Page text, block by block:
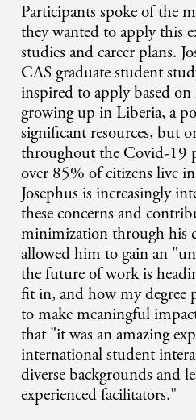
Participants spoke of the
they wanted to apply this
studies and career plans.
CAS graduate student
inspired to apply based on
growing up in Liberia, a
significant resources, but
throughout the Covid-19
over 85% of citizens live
Josephus is increasingly
these concerns and
minimization through his
allowed him to gain an
the future of work is
fit in, and how my degree
to make meaningful
that "it was an amazing
international student
diverse backgrounds and
experienced facilitators."